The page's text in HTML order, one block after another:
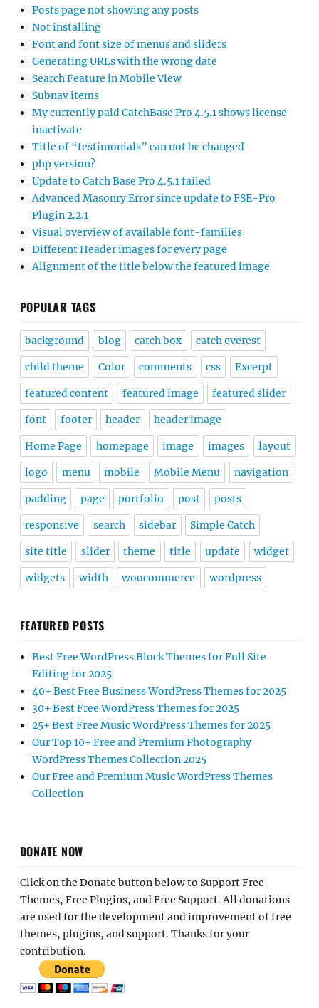
Posts page not showing any posts
Not installing
Font and font size of menus and sliders
Generating URLs with the wrong date
Search Feature in Mobile View
Subnav items
My currently paid CatchBase Pro 4.5.1 shows license
inactivate
Title of “testimonials” can not be changed
php version?
Update to Catch Base Pro 4.5.1 failed
Advanced Masonry Error since update to FSE-Pro
Plugin 2.2.1
Visual overview of available font-families
Different Header images for every page
Alignment of the title below the featured image
POPULAR TAGS
background blog catch box catch everest
child theme Color comments css Excerpt
featured content featured image featured slider
font footer header header image
Home Page homepage image images layout
logo menu mobile Mobile Menu navigation
padding page portfolio post posts
responsive search sidebar Simple Catch
site title slider theme title update widget
widgets width woocommerce wordpress
FEATURED POSTS
Best Free WordPress Block Themes for Full Site
Editing for 2025
40+ Best Free Business WordPress Themes for 2025
30+ Best Free WordPress Themes for 2025
25+ Best Free Music WordPress Themes for 2025
Our Top 10+ Free and Premium Photography
WordPress Themes Collection 2025
Our Free and Premium Music WordPress Themes
Collection
DONATE NOW
Click on the Donate button below to Support Free
Themes, Free Plugins, and Free Support. All donations
are used for the development and improvement of free
themes, plugins, and support. Thanks for your
contribution.